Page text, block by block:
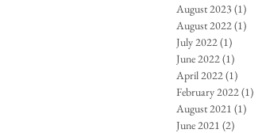
August 2023 (1)
August 2022(1)
July 2022(1)
June 2022(1)
April 2022(1)
February 2022(1)
August 2021 (1)
June 2021 (2)